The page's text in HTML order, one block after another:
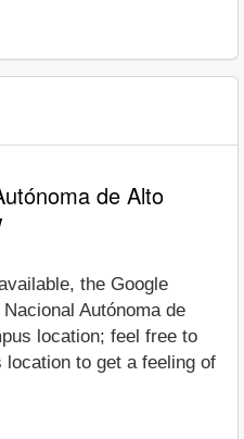
de Alto
the Google
Autónoma de
location; feel free to
location to get a feeling of